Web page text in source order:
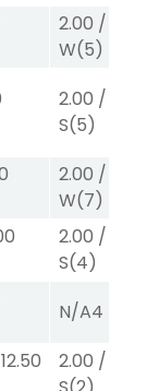
2.00 /
W(5)
2.00 /
S(5)
2.00 /
W(7)
2.00 /
S(4)
N/A4
2.00 /